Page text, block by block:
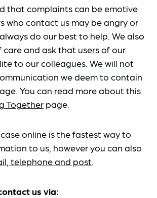
that complaints can be emotive
who contact us may be angry or
do our best to help. We also
care and ask that users of our
to our colleagues. We will not
we deem to contain
You can read more about this
Together page.
online is the fastest way to
to us, however you can also
telephone and post.
us via: